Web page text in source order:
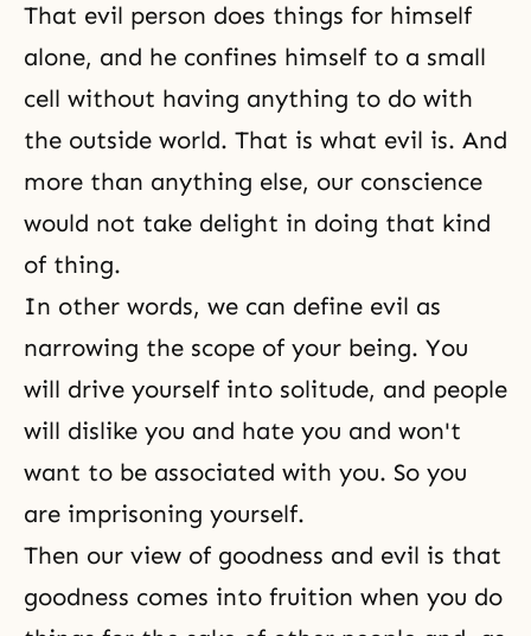
That evil person does things for himself
alone, and he confines himself to a small
cell without having anything to do with
the outside world. That is what evil is. And
more than anything else, our conscience
would not take delight in doing that kind
of thing.
In other words, we can define evil as
narrowing the scope of your being. You
will drive yourself into solitude, and people
will dislike you and hate you and won't
want to be associated with you. So you
are imprisoning yourself.
Then our view of goodness and evil is that
goodness comes into fruition when you do